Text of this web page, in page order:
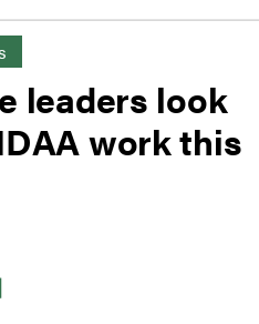
leaders look
work this